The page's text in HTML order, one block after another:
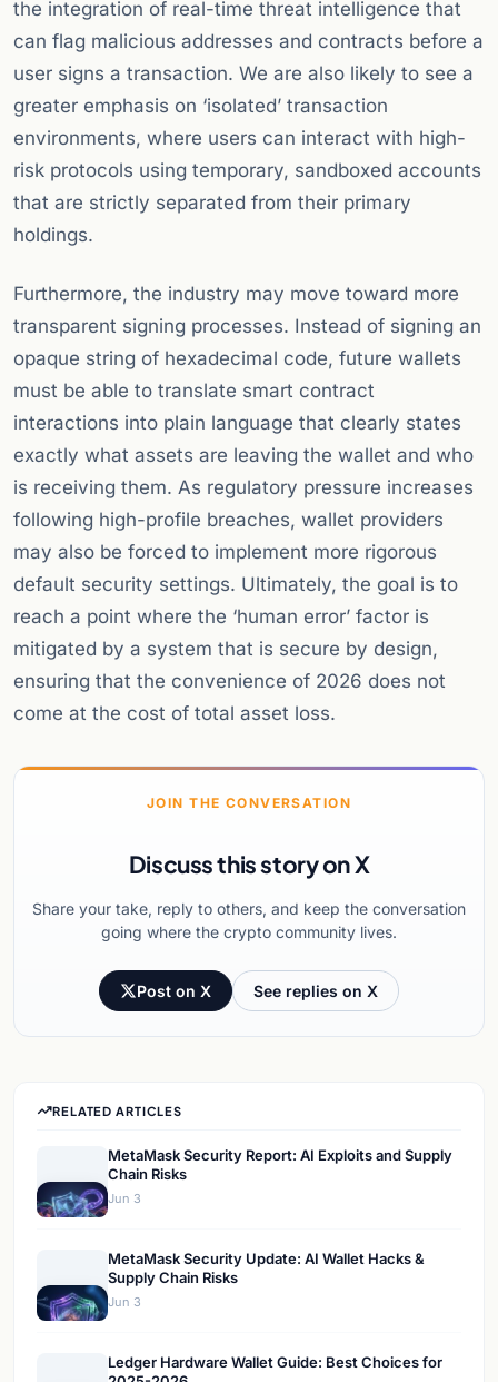
the integration of real-time threat intelligence that
can flag malicious addresses and contracts before a
user signs a transaction. We are also likely to see a
greater emphasis on ‘isolated’ transaction
environments, where users can interact with high-
risk protocols using temporary, sandboxed accounts
that are strictly separated from their primary
holdings.
Furthermore, the industry may move toward more
transparent signing processes. Instead of signing an
opaque string of hexadecimal code, future wallets
must be able to translate smart contract
interactions into plain language that clearly states
exactly what assets are leaving the wallet and who
is receiving them. As regulatory pressure increases
following high-profile breaches, wallet providers
may also be forced to implement more rigorous
default security settings. Ultimately, the goal is to
reach a point where the ‘human error’ factor is
mitigated by a system that is secure by design,
ensuring that the convenience of 2026 does not
come at the cost of total asset loss.
JOIN THE CONVERSATION
Discuss this story on X
Share your take, reply to others, and keep the conversation
going where the crypto community lives.
Post on X See replies on X
RELATED ARTICLES
MetaMask Security Report: AI Exploits and Supply
Chain Risks
Jun 3
MetaMask Security Update: AI Wallet Hacks &
Supply Chain Risks
Jun 3
Ledger Hardware Wallet Guide: Best Choices for